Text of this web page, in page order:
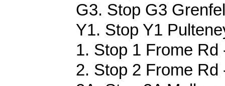
G3. Stop G3
Y1. Stop Y1
1. Stop 1 Frome Rd
2. Stop 2 Frome